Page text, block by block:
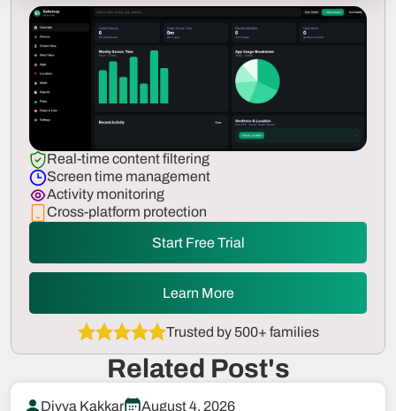
Real-time content filtering
Screen time management
Activity monitoring
Cross-platform protection
Start Free Trial
Learn More
Trusted by 500+ families
Related Post's
Divya Kakkar August 4, 2026